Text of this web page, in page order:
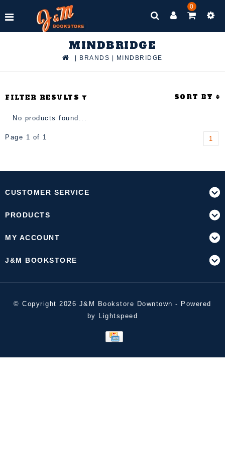
0
MINDBRIDGE
BRANDS MINDBRIDGE
FILTER RESULTS SORT BY
No products found...
Page 1 of 1 1
CUSTOMER SERVICE
PRODUCTS
MY ACCOUNT
J&M BOOKSTORE
© Copyright 2026 J&M Bookstore Downtown - Powered
by Lightspeed